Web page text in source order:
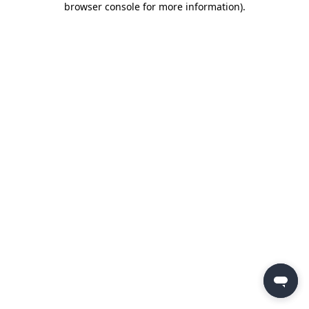
browser console for more information).